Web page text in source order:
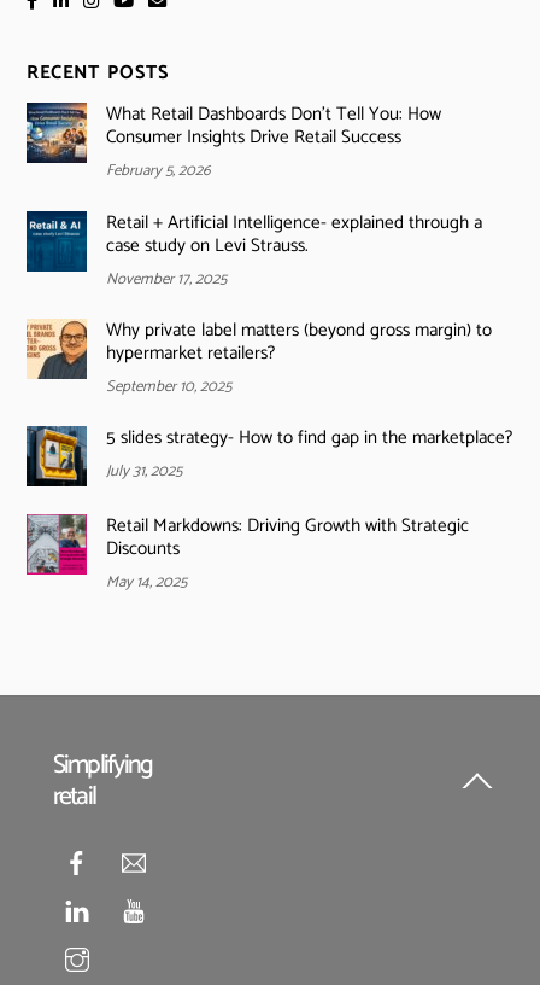
RECENT POSTS
What Retail Dashboards Don’t Tell You: How
Consumer Insights Drive Retail Success
February 5, 2026
Retail + Artificial Intelligence- explained through a
case study on Levi Strauss.
November 17, 2025
Why private label matters (beyond gross margin) to
hypermarket retailers?
September 10, 2025
5 slides strategy- How to find gap in the marketplace?
July 31, 2025
Retail Markdowns: Driving Growth with Strategic
Discounts
May 14, 2025
Back
Simplifying
retail